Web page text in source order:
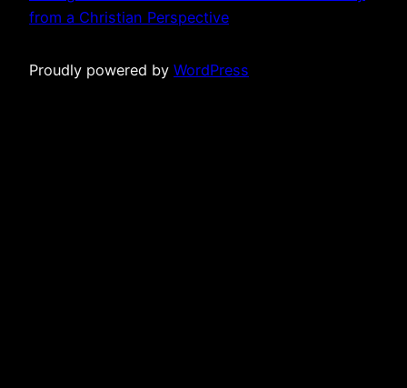
from a Christian Perspective
Proudly powered by WordPress